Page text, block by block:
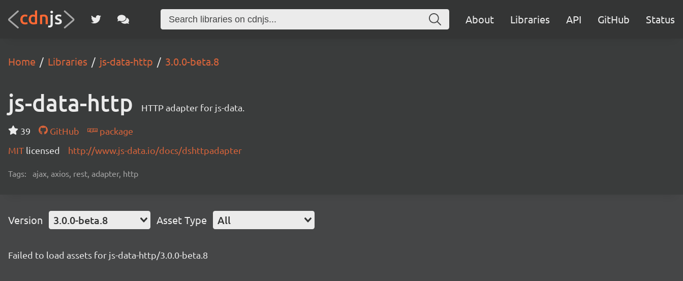
About Libraries API GitHub Status
Home Libraries js-data-http 3.0.0-beta.8
js-data-http HTTP adapter for js-data.
39 GitHub
package
MIT licensed http://www.js-data.io/docs/dshttpadapter
Tags: ajax, axios, rest, adapter, http
Version 3.0.0-beta.8 Asset Type All
Failed to load assets for js-data-http/3.0.0-beta.8